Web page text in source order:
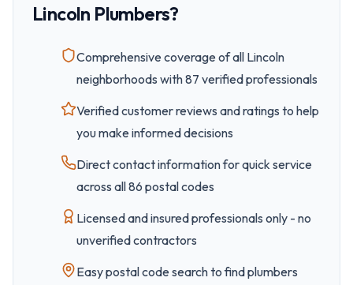
Lincoln Plumbers?
Comprehensive coverage of all Lincoln
neighborhoods with87 verified professionals
Verified customer reviews and ratings to help
you make informed decisions
Direct contact information for quick service
across all86 postal codes
Licensed and insured professionals only - no
unverified contractors
Easypostal codesearch to find plumbers